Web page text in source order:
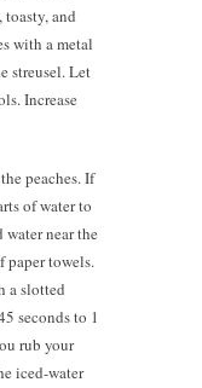
and
with a metal
streusel. Let
Increase
peaches. If
of water to
near the
paper towels.
a slotted
seconds to 1
rub your
iced-water